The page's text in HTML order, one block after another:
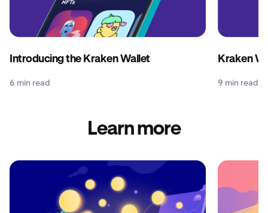
Introducing the Kraken Wallet
6 min read
Kraken
9 min read
Learn more